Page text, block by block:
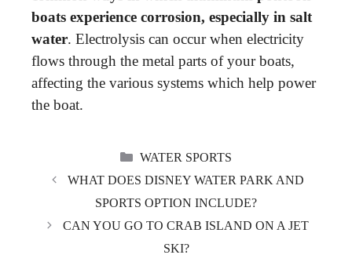
boats experience corrosion, especially in salt
water. Electrolysis can occur when electricity
flows through the metal parts of your boats,
affecting the various systems which help power
the boat.
CATEGORIES
WATER SPORTS
WHAT DOES DISNEY WATER PARK AND
SPORTS OPTION INCLUDE?
CAN YOU GO TO CRAB ISLAND ON A JET
SKI?